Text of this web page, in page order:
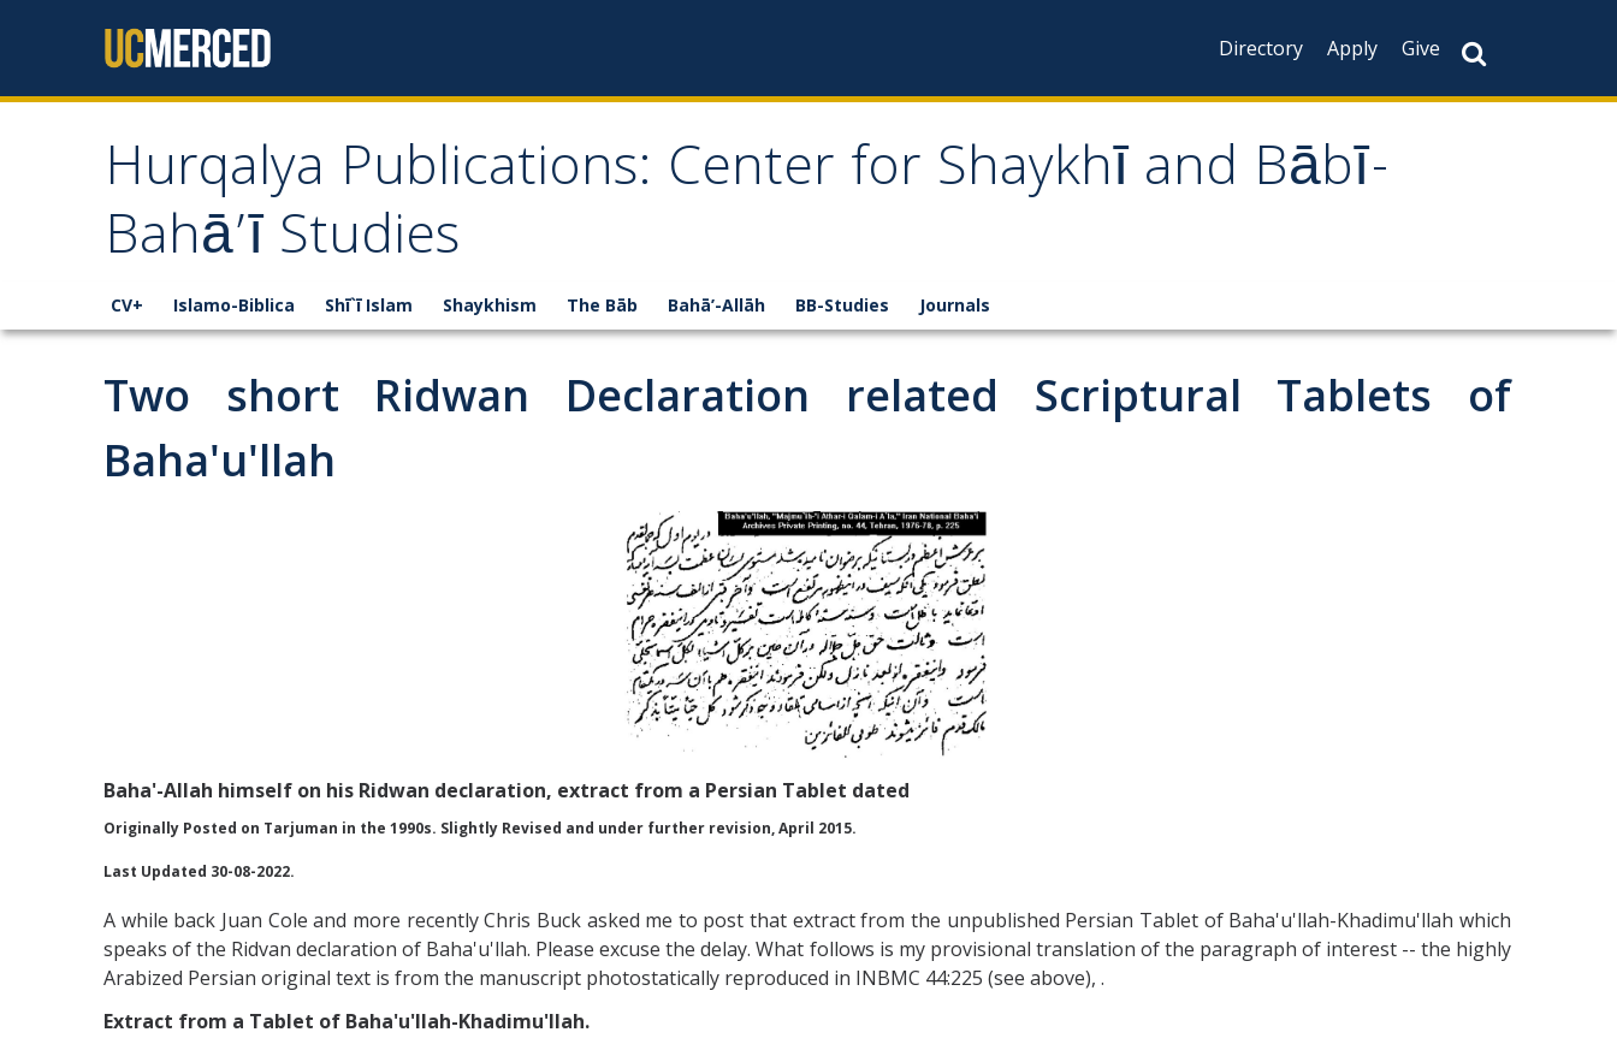
Directory
Apply Give
Hurqalya Publications: Center for Shaykhī and Bābī-
Bahā’ī Studies
CV+ Islamo-Biblica Shī`ī Islam Shaykhism The Bāb Bahā’-Allāh BB-Studies Journals
Two short Ridwan Declaration related Scriptural Tablets of
Baha'u'llah
Baha'-Allah himself on his Ridwan declaration, extract from a Persian Tablet dated
Originally Posted on Tarjuman in the 1990s. Slightly Revised and under further revision, April 2015.
Last Updated 30-08-2022.
A while back Juan Cole and more recently Chris Buck asked me to post that extract from the unpublished Persian Tablet of Baha'u'llah-Khadimu'llah which
speaks of the Ridvan declaration of Baha'u'llah. Please excuse the delay. What follows is my provisional translation of the paragraph of interest -- the highly
Arabized Persian original text is from the manuscript photostatically reproduced in INBMC 44:225 (see above), .
Extract from a Tablet of Baha'u'llah-Khadimu'llah.